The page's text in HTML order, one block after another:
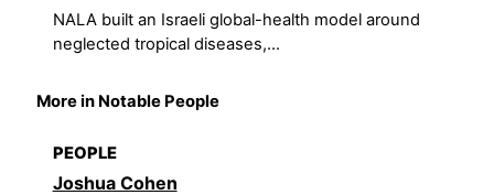
NALA built an Israeli global-health model around
neglected tropical diseases,...
More in Notable People
PEOPLE
Joshua Cohen